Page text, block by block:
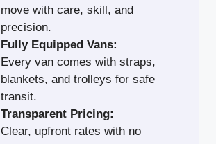
move with care, skill, and
precision.
Fully Equipped Vans:
Every van comes with straps,
blankets, and trolleys for safe
transit.
Transparent Pricing:
Clear, upfront rates with no